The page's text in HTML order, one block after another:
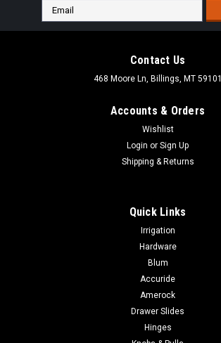
Woodstock Shop Fox Heavy-Duty
Woodstock Shop Fox Heavy-Duty 9 Roller
DescriptionUse this versatile roller table
extra workpiece support. Features all-steel
construction and measures 19" x 65" long.
bearing rollers and has four...
Email
Address
Contact Us
468 Moore Ln, Billings, MT 59101
Accounts & Orders
Wishlist
Login or Sign Up
Shipping & Returns
Quick Links
Irrigation
Hardware
Blum
Accuride
Amerock
Drawer Slides
Hinges